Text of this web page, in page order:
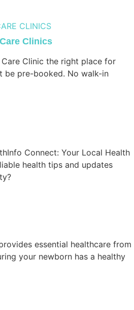
Clinics
Care Clinic the right place for
be pre-booked. No walk-in
Connect: Your Local Health
health tips and updates
essential healthcare from
your newborn has a healthy